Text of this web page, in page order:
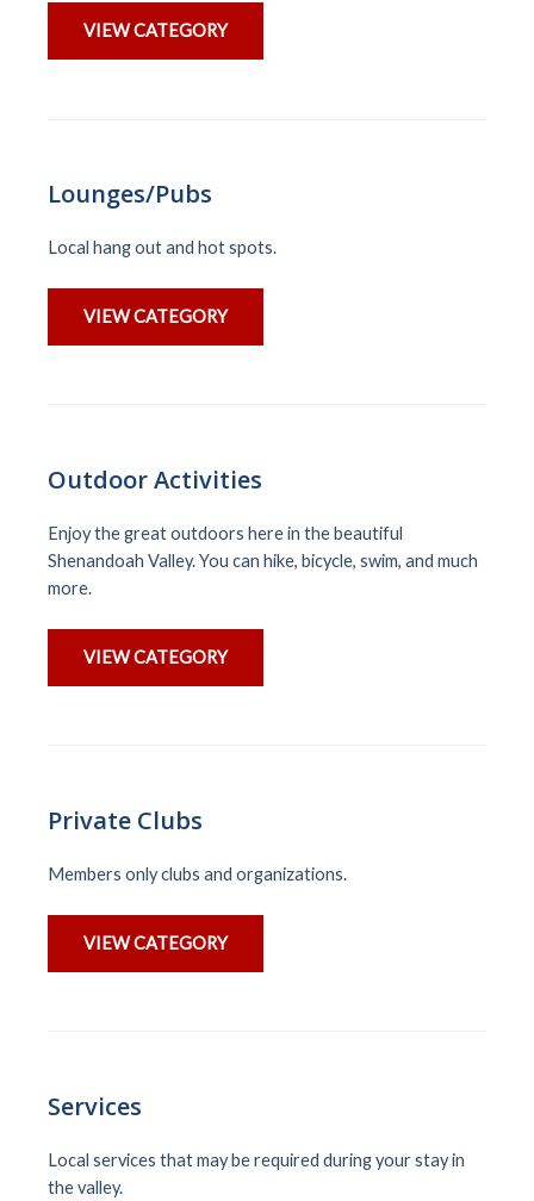
VIEW CATEGORY
Lounges/Pubs
Local hang out and hot spots.
VIEW CATEGORY
Outdoor Activities
Enjoy the great outdoors here in the beautiful
Shenandoah Valley. You can hike, bicycle, swim, and much
more.
VIEW CATEGORY
Private Clubs
Members only clubs and organizations.
VIEW CATEGORY
Services
Local services that may be required during your stay in
the valley.